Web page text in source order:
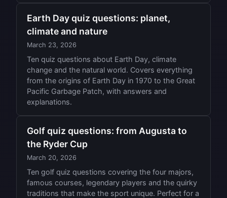
Earth Day quiz questions: planet,
climate and nature
March 23, 2026
Ten quiz questions about Earth Day, climate
change and the natural world. Covers everything
from the origins of Earth Day in 1970 to the Great
Pacific Garbage Patch, with answers and
explanations.
Golf quiz questions: from Augusta to
the Ryder Cup
March 20, 2026
Ten golf quiz questions covering the four majors,
famous courses, legendary players and the quirky
traditions that make the sport unique. Perfect for a